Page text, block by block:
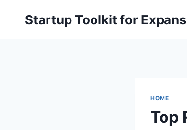
Startup Toolkit for
HOME
Top